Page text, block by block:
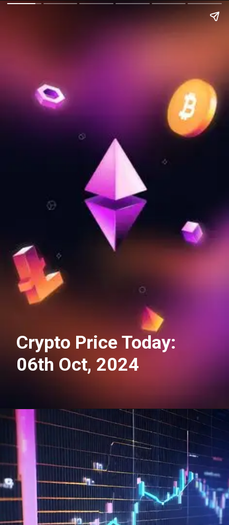
Crypto Price Today:
06th Oct, 2024